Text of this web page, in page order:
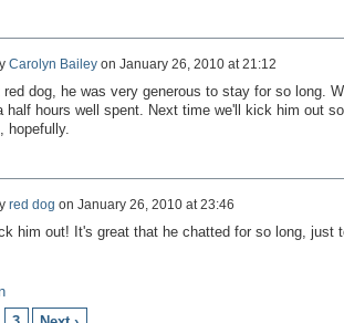
Carolyn Baileyon January 26, 2010 at 21:12
dog, he was very generous to stay for so long.
half hours well spent. Next time we'll kick him out
hopefully.
red dog on January 26, 2010 at 23:46
him out! It's great that he chatted for so long, just